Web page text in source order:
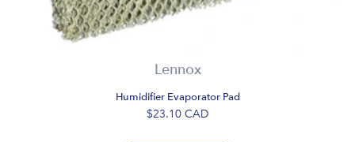
Lennox
Humidifier Evaporator Pad
$23.10 CAD